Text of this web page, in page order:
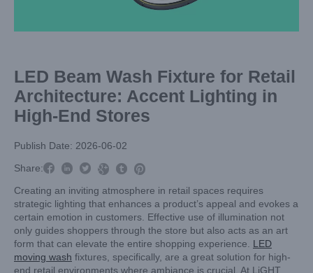
LED Beam Wash Fixture for Retail
Architecture: Accent Lighting in
High-End Stores
Publish Date: 2026-06-02
Share:    

Creating an inviting atmosphere in retail spaces requires
strategic lighting that enhances a product’s appeal and evokes a
certain emotion in customers. Effective use of illumination not
only guides shoppers through the store but also acts as an art
form that can elevate the entire shopping experience. LED
moving wash fixtures, specifically, are a great solution for high-
end retail environments where ambiance is crucial. At LiGHT